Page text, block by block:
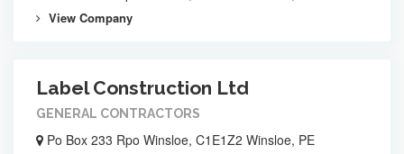
View Company
Label Construction Ltd
GENERAL CONTRACTORS
Po Box 233 Rpo Winsloe, C1E1Z2 Winsloe, PE